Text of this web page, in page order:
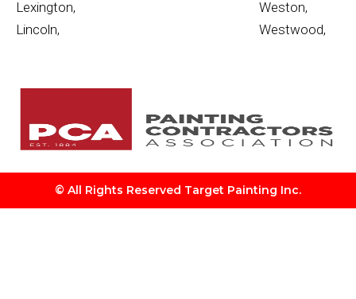
Lexington,
Lincoln,
Weston,
Westwood,
© All Rights Reserved Target Painting Inc.